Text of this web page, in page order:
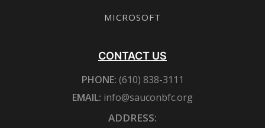
MICROSOFT
CONTACT US
PHONE: (610) 838-3111
EMAIL: info@sauconbfc.org
ADDRESS: